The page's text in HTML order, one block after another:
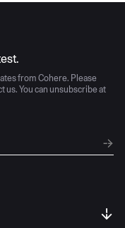
from Cohere. Please
us. You can unsubscribe at